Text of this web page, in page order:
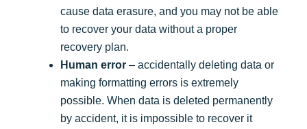
cause data erasure, and you may not be able
to recover your data without a proper
recovery plan.
Human error – accidentally deleting data or
making formatting errors is extremely
possible. When data is deleted permanently
by accident, it is impossible to recover it